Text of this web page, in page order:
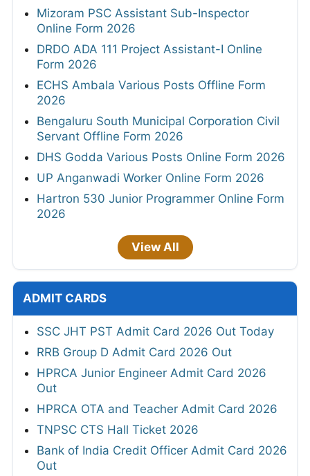
Mizoram PSC Assistant Sub-Inspector
Online Form 2026
DRDO ADA 111 Project Assistant-I Online
Form 2026
ECHS Ambala Various Posts Offline Form
2026
Bengaluru South Municipal Corporation Civil
Servant Offline Form 2026
DHS Godda Various Posts Online Form 2026
UP Anganwadi Worker Online Form 2026
Hartron 530 Junior Programmer Online Form
2026
View All
ADMIT CARDS
SSC JHT PST Admit Card 2026 Out Today
RRB Group D Admit Card 2026 Out
HPRCA Junior Engineer Admit Card 2026
Out
HPRCA OTA and Teacher Admit Card 2026
TNPSC CTS Hall Ticket 2026
Bank of India Credit Officer Admit Card 2026
Out